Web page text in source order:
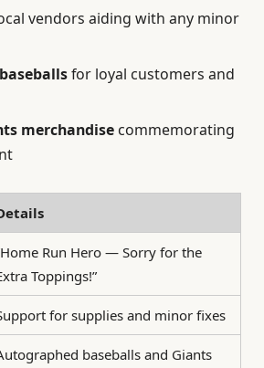
vendors aiding with any minor
for loyal customers and
merchandise commemorating
Run Hero — Sorry for the
Toppings!”
for supplies and minor fixes
baseballs and Giants